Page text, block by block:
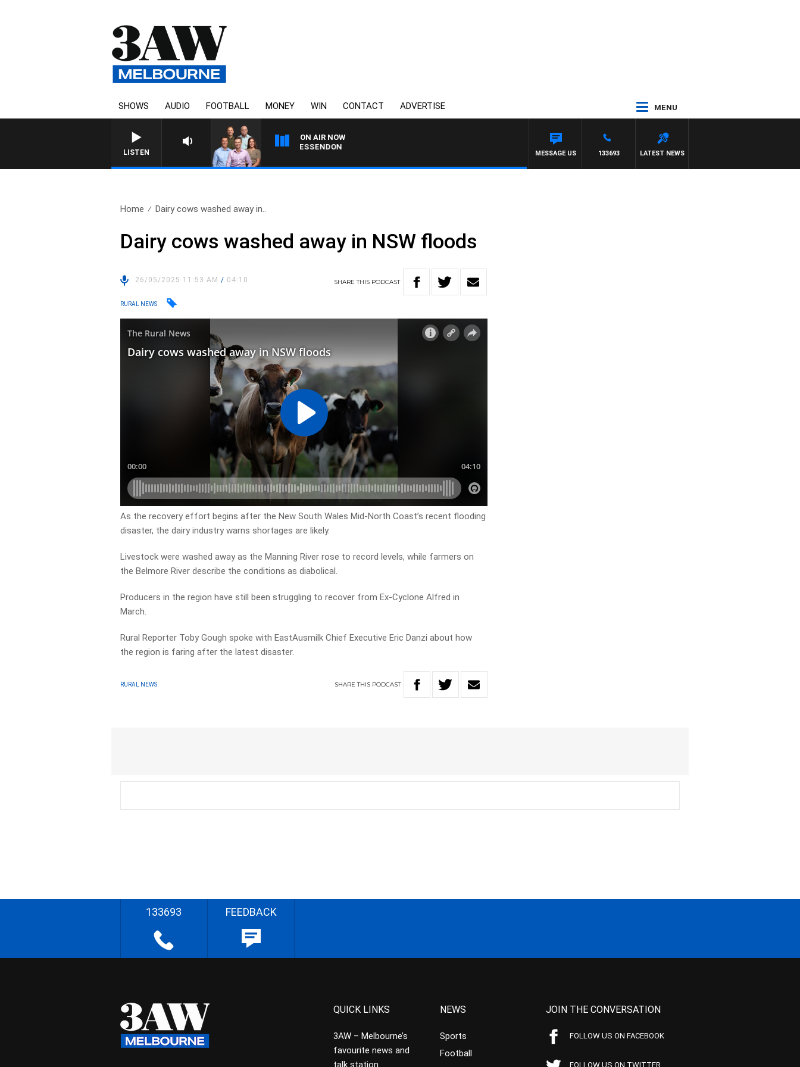
SHOWS AUDIO FOOTBALL MONEY WIN CONTACT ADVERTISE MENU
LISTEN
ON AIR NOW
3AW FOOTBALL WITH GEELONG VS ESSENDON
LATEST NEWS
133693
MESSAGE US
Home Dairy cows washed away in..
Dairy cows washed away in NSW floods
26/05/2025 11:53 AM/ 04:10 SHARETHIS PODCAST
RURAL NEWS
As the recovery effort begins after the New South Wales Mid-North Coast’s recent flooding
disaster, the dairy industry warns shortages are likely.
Livestock were washed away as the Manning River rose to record levels, while farmers on
the Belmore River describe the conditions as diabolical.
Producers in the region have still been struggling to recover from Ex-Cyclone Alfred in
March.
Rural Reporter Toby Gough spoke with EastAusmilk Chief Executive Eric Danzi about how
the region is faring after the latest disaster.
RURAL NEWS SHARETHIS PODCAST
133693 FEEDBACK
QUICK LINKS
3AW – Melbourne’s
favourite news and
talk station
NEWS
Sports
Football
JOIN THE CONVERSATION
FOLLOW US ON FACEBOOK
FOLLOW US ON TWITTER